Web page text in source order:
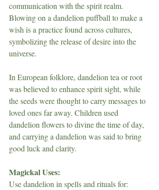
communication with the spirit realm.
Blowing on a dandelion puffball to make a
wish is a practice found across cultures,
symbolizing the release of desire into the
universe.
In European folklore, dandelion tea or root
was believed to enhance spirit sight, while
the seeds were thought to carry messages to
loved ones far away. Children used
dandelion flowers to divine the time of day,
and carrying a dandelion was said to bring
good luck and clarity.
Magickal Uses:
Use dandelion in spells and rituals for: